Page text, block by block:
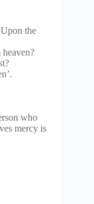
the
who
mercy is